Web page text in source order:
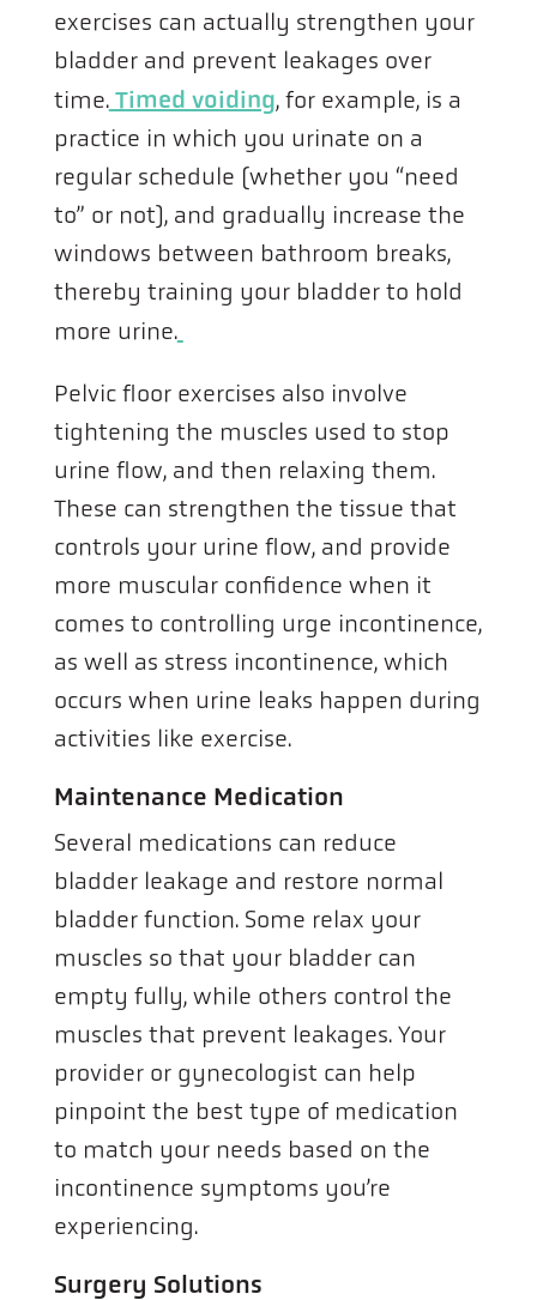
exercises can actually strengthen your
bladder and prevent leakages over
time.Timed voiding, for example, is a
practice in which you urinate on a
regular schedule (whether you “need
to” or not), and gradually increase the
windows between bathroom breaks,
thereby training your bladder to hold
more urine.
Pelvic floor exercises also involve
tightening the muscles used to stop
urine flow, and then relaxing them.
These can strengthen the tissue that
controls your urine flow, and provide
more muscular confidence when it
comes to controlling urge incontinence,
as well as stress incontinence, which
occurs when urine leaks happen during
activities like exercise.
Maintenance Medication
Several medications can reduce
bladder leakage and restore normal
bladder function. Some relax your
muscles so that your bladder can
empty fully, while others control the
muscles that prevent leakages. Your
provider or gynecologist can help
pinpoint the best type of medication
to match your needs based on the
incontinence symptoms you’re
experiencing.
Surgery Solutions